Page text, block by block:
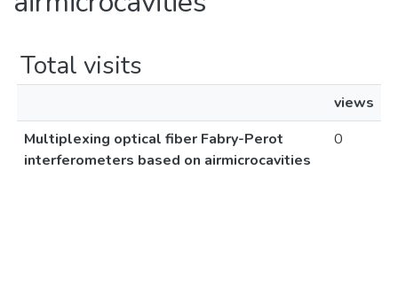
Total visits
views
Multiplexing optical fiber Fabry-Perot
interferometers based on airmicrocavities
0